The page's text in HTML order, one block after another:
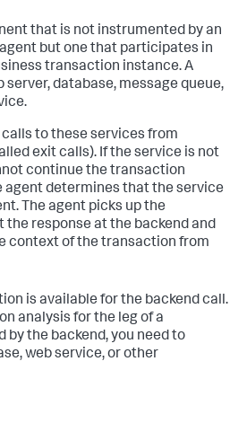
that is not instrumented by an
agent but one that participates in
transaction instance. A
server, database, message queue,
to these services from
exit calls). If the service is not
continue the transaction
agent determines that the service
The agent picks up the
response at the backend and
context of the transaction from
is available for the backend call.
analysis for the leg of a
the backend, you need to
web service, or other